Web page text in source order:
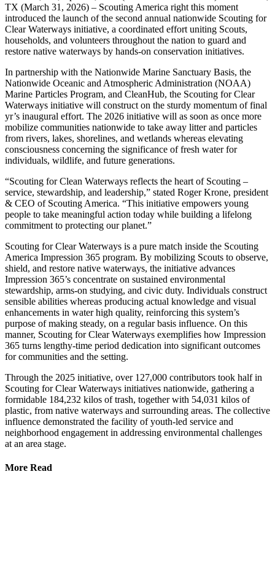
TX (March 31, 2026) – Scouting America right this moment
introduced the launch of the second annual nationwide Scouting for
Clear Waterways initiative, a coordinated effort uniting Scouts,
households, and volunteers throughout the nation to guard and
restore native waterways by hands-on conservation initiatives.
In partnership with the Nationwide Marine Sanctuary Basis, the
Nationwide Oceanic and Atmospheric Administration (NOAA)
Marine Particles Program, and CleanHub, the Scouting for Clear
Waterways initiative will construct on the sturdy momentum of final
yr’s inaugural effort. The 2026 initiative will as soon as once more
mobilize communities nationwide to take away litter and particles
from rivers, lakes, shorelines, and wetlands whereas elevating
consciousness concerning the significance of fresh water for
individuals, wildlife, and future generations.
“Scouting for Clean Waterways reflects the heart of Scouting –
service, stewardship, and leadership,” stated Roger Krone, president
& CEO of Scouting America. “This initiative empowers young
people to take meaningful action today while building a lifelong
commitment to protecting our planet.”
Scouting for Clear Waterways is a pure match inside the Scouting
America Impression 365 program. By mobilizing Scouts to observe,
shield, and restore native waterways, the initiative advances
Impression 365’s concentrate on sustained environmental
stewardship, arms‑on studying, and civic duty. Individuals construct
sensible abilities whereas producing actual knowledge and visual
enhancements in water high quality, reinforcing this system’s
purpose of making steady, on a regular basis influence. On this
manner, Scouting for Clear Waterways exemplifies how Impression
365 turns lengthy‑time period dedication into significant outcomes
for communities and the setting.
Through the 2025 initiative, over 127,000 contributors took half in
Scouting for Clear Waterways initiatives nationwide, gathering a
formidable 184,232 kilos of trash, together with 54,031 kilos of
plastic, from native waterways and surrounding areas. The collective
influence demonstrated the facility of youth-led service and
neighborhood engagement in addressing environmental challenges
at an area stage.
More Read